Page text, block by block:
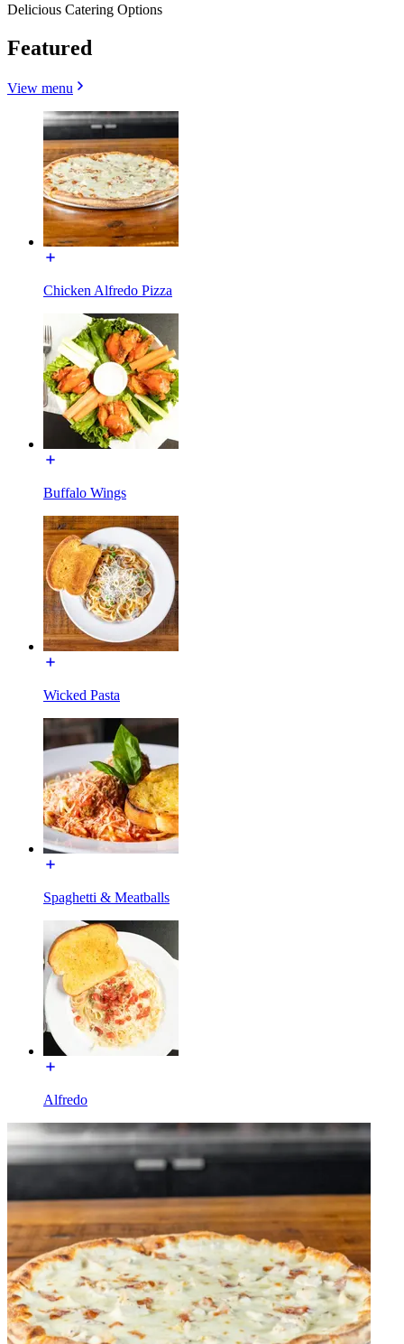
Delicious Catering Options
Featured
View menu
Chicken Alfredo Pizza
Buffalo Wings
Wicked Pasta
Spaghetti & Meatballs
Alfredo